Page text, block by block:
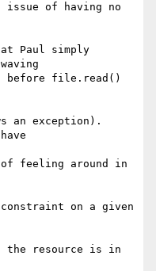
of having no
Paul simply
file.read()
an exception).
feeling around in
on a given
the resource is in